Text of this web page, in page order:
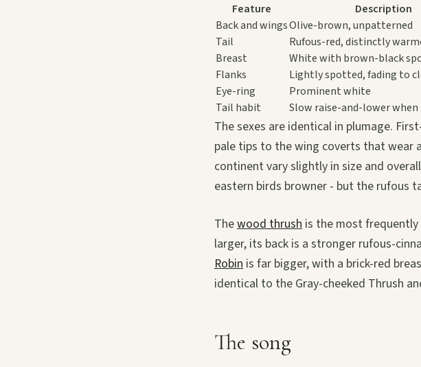
Feature
Description
Back and wingsOlive-brown, unpatterned
Tail
Rufous-red, distinctly
Breast
White with brown-black
Flanks
Lightly spotted, fading to
Eye-ring
Prominent white
Tail habit
Slow raise-and-lower when
The sexes are identical in plumage.
pale tips to the wing coverts that wear
continent vary slightly in size and
eastern birds browner - but the rufous
Thewood thrush is the most
larger, its back is a stronger rufous-
Robin is far bigger, with a brick-red
identical to the Gray-cheeked Thrush
The song